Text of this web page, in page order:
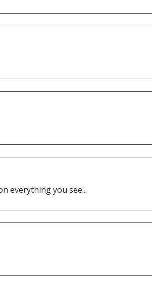
everything you see...